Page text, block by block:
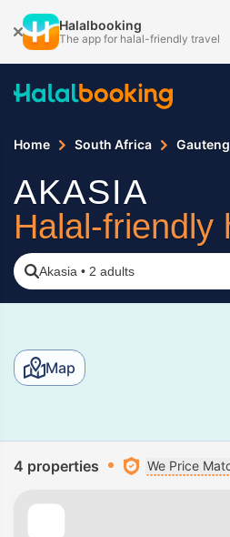
Halalbooking
The app for halal-friendly travel
Home South Africa Gauteng
AKASIA
Halal-friendly
Akasia • 2 adults
Map
4 properties We Price